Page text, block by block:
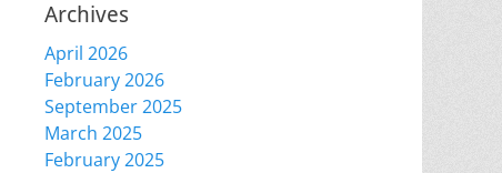
Archives
April 2026
February 2026
September 2025
March 2025
February 2025